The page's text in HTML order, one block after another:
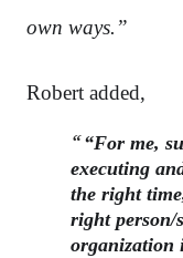
own ways.”
Robert added,
“For me,
executing
the right
right person/
organization